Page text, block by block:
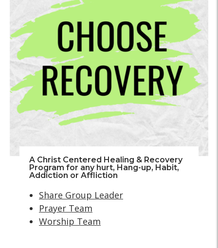
A Christ Centered Healing & Recovery
Program for any hurt, Hang-up, Habit,
Addiction or Affliction
Share Group Leader
Prayer Team
Worship Team